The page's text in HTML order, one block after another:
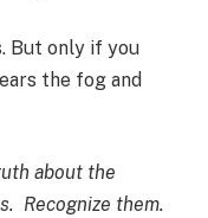
But only if you
the fog and
about the
Recognize them.